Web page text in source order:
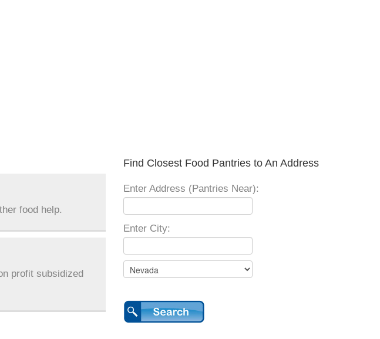
food help.
profit subsidized
Find Closest Food Pantries to An Address
Enter Address (Pantries Near):
Enter City: